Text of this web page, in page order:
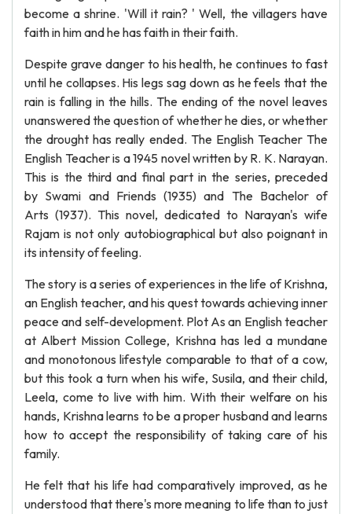
become a shrine. 'Will it rain? ' Well, the villagers have
faith in him and he has faith in their faith.
Despite grave danger to his health, he continues to fast
until he collapses. His legs sag down as he feels that the
rain is falling in the hills. The ending of the novel leaves
unanswered the question of whether he dies, or whether
the drought has really ended. The English Teacher The
English Teacher is a 1945 novel written by R. K. Narayan.
This is the third and final part in the series, preceded
by Swami and Friends (1935) and The Bachelor of
Arts (1937). This novel, dedicated to Narayan's wife
Rajam is not only autobiographical but also poignant in
its intensity of feeling.
The story is a series of experiences in the life of Krishna,
an English teacher, and his quest towards achieving inner
peace and self-development. Plot As an English teacher
at Albert Mission College, Krishna has led a mundane
and monotonous lifestyle comparable to that of a cow,
but this took a turn when his wife, Susila, and their child,
Leela, come to live with him. With their welfare on his
hands, Krishna learns to be a proper husband and learns
how to accept the responsibility of taking care of his
family.
He felt that his life had comparatively improved, as he
understood that there's more meaning to life than to just